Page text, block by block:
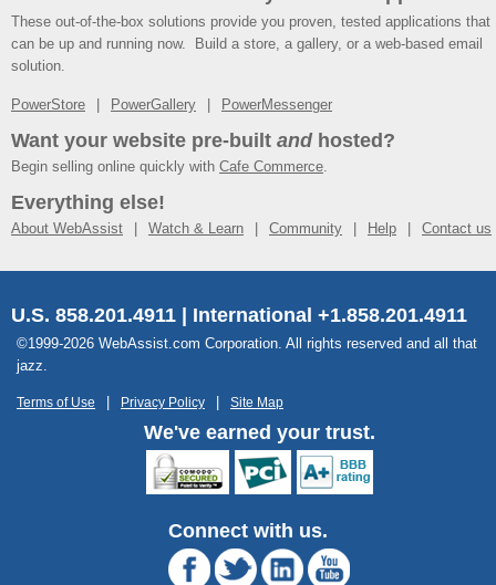
These out-of-the-box solutions provide you proven, tested applications that
can be up and running now. Build a store, a gallery, or a web-based email
solution.
PowerStore PowerGallery PowerMessenger
Want your website pre-built andhosted?
Begin selling online quickly with Cafe Commerce.
Everything else!
About WebAssist Watch & Learn Community Help Contact us
U.S. 858.201.4911 | International +1.858.201.4911
©1999-2026 WebAssist.com Corporation. All rights reserved and all that
jazz.
Terms of Use Privacy Policy Site Map
We've earned your trust.
Connect with us.